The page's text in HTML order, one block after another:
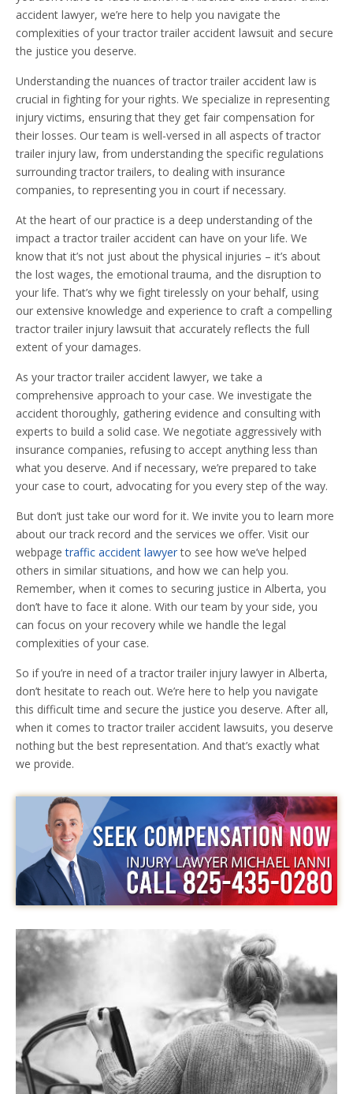
accident lawyer, we’re here to help you navigate the
complexities of your tractor trailer accident lawsuit and secure
the justice you deserve.
Understanding the nuances of tractor trailer accident law is
crucial in fighting for your rights. We specialize in representing
injury victims, ensuring that they get fair compensation for
their losses. Our team is well-versed in all aspects of tractor
trailer injury law, from understanding the specific regulations
surrounding tractor trailers, to dealing with insurance
companies, to representing you in court if necessary.
At the heart of our practice is a deep understanding of the
impact a tractor trailer accident can have on your life. We
know that it’s not just about the physical injuries – it’s about
the lost wages, the emotional trauma, and the disruption to
your life. That’s why we fight tirelessly on your behalf, using
our extensive knowledge and experience to craft a compelling
tractor trailer injury lawsuit that accurately reflects the full
extent of your damages.
As your tractor trailer accident lawyer, we take a
comprehensive approach to your case. We investigate the
accident thoroughly, gathering evidence and consulting with
experts to build a solid case. We negotiate aggressively with
insurance companies, refusing to accept anything less than
what you deserve. And if necessary, we’re prepared to take
your case to court, advocating for you every step of the way.
But don’t just take our word for it. We invite you to learn more
about our track record and the services we offer. Visit our
webpagetraffic accident lawyerto see how we’ve helped
others in similar situations, and how we can help you.
Remember, when it comes to securing justice in Alberta, you
don’t have to face it alone. With our team by your side, you
can focus on your recovery while we handle the legal
complexities of your case.
So if you’re in need of a tractor trailer injury lawyer in Alberta,
don’t hesitate to reach out. We’re here to help you navigate
this difficult time and secure the justice you deserve. After all,
when it comes to tractor trailer accident lawsuits, you deserve
nothing but the best representation. And that’s exactly what
we provide.